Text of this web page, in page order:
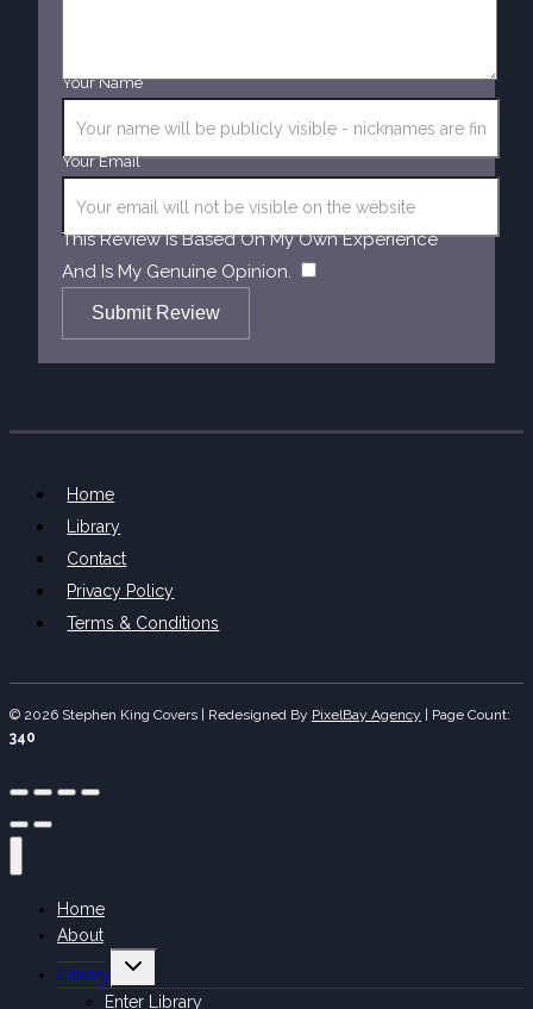
Your Name
Your Email
This Review Is Based On My Own Experience
And Is My Genuine Opinion.
Submit Review
Home
Library
Contact
Privacy Policy
Terms & Conditions
© 2026 Stephen King Covers | Redesigned By PixelBay Agency | Page Count:
340
Home
About
Library
Toggle
menu
Enter Library